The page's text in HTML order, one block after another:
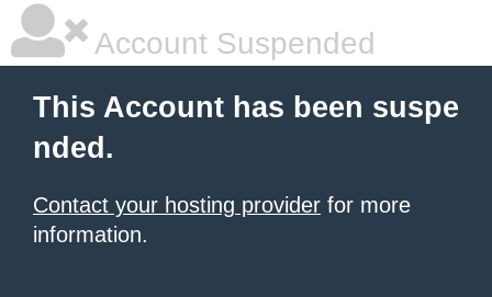
Account Suspended
This Account has been suspe
nded.
Contact your hosting provider for more
information.